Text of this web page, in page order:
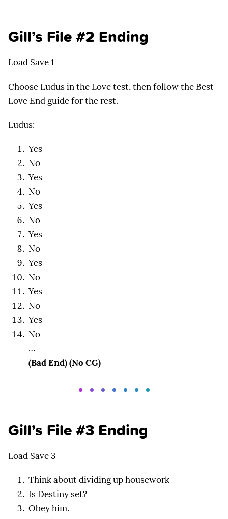
Gill’s File #2 Ending
Load Save 1
Choose Ludus in the Love test, then follow the Best
Love End guide for the rest.
Ludus:
Yes
No
Yes
No
Yes
No
Yes
No
Yes
No
Yes
No
Yes
No
…
(Bad End) (No CG)
Gill’s File #3 Ending
Load Save 3
Think about dividing up housework
Is Destiny set?
Obey him.